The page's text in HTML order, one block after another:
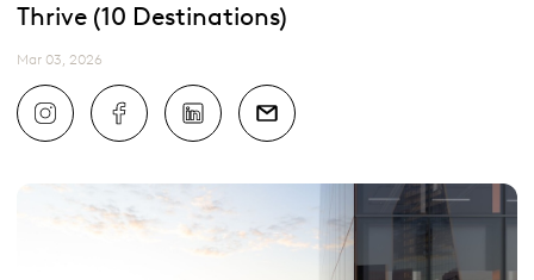
Thrive (10 Destinations)
Mar 03, 2026